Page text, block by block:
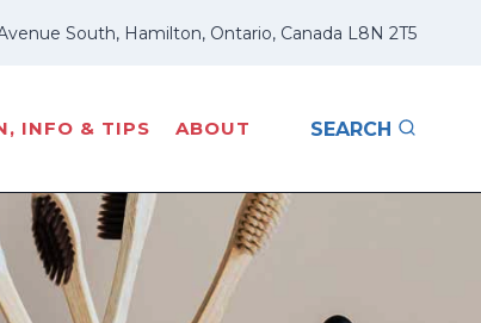
South, Hamilton, Ontario, Canada L8N 2T5
INFO & TIPS ABOUT SEARCH